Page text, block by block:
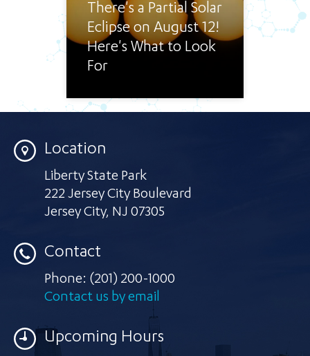
There's a Partial Solar
Eclipse on August 12!
Here's What to Look
For
Location
Liberty State Park
222 Jersey City Boulevard
Jersey City, NJ 07305
Contact
Phone: (201) 200-1000
Contact us by email
Upcoming Hours